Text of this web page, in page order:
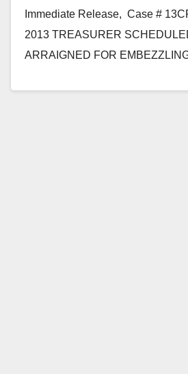
Immediate Release, Case #
2013 TREASURER
ARRAIGNED FOR